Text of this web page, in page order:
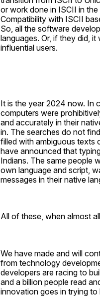
or work done in ISCII in
Compatibility with ISCII
So, all the software
languages. Or, if they did,
influential users.
It is the year 2024 now. In
computers were
and accurately in their
in. The searches do not
filled with ambiguous texts
have announced that
Indians. The same people
own language and script,
messages in their native
All of these, when almost
We have made and will
from technology
developers are racing to
and a billion people read
innovation goes in trying to